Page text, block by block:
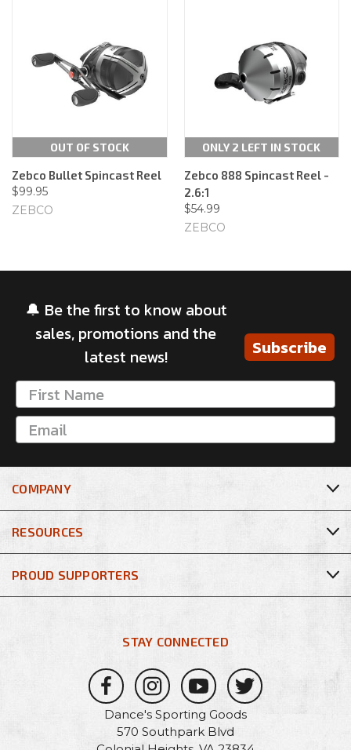
OUT OF STOCK
Zebco Bullet Spincast Reel
$99.95
ZEBCO
ONLY 2 LEFT IN STOCK
Zebco 888 Spincast Reel -
2.6:1
$54.99
ZEBCO
🔔 Be the first to know about
sales, promotions and the
latest news!
Subscribe
COMPANY
RESOURCES
STAY CONNECTED
Dance's Sporting Goods
570 Southpark Blvd
PROUD SUPPORTERS